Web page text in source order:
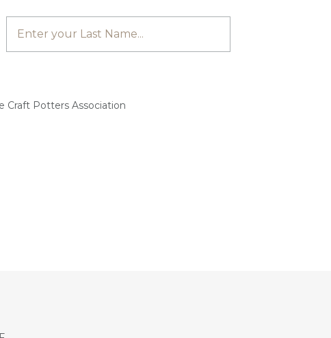
Craft Potters Association